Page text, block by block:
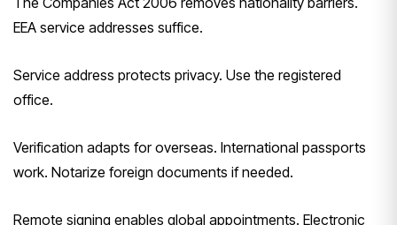
EEA service addresses suffice.
Service address protects privacy. Use the registered
office.
Verification adapts for overseas. International passports
work. Notarize foreign documents if needed.
Remote signing enables global appointments. Electronic